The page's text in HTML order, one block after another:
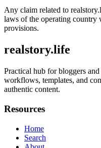
Any claim related to
laws of the operating
provisions.
realstory.life
Practical hub for bloggers
workflows, templates, and
authentic content.
Resources
Home
Search